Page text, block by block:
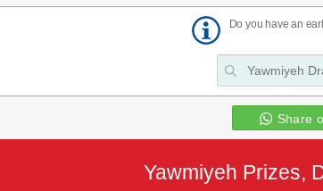
Do you have an
Share
Yawmiyeh Prizes,